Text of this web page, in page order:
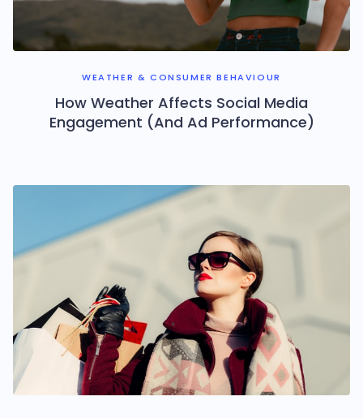
WEATHER & CONSUMER BEHAVIOUR
How Weather Affects Social Media
Engagement (And Ad Performance)